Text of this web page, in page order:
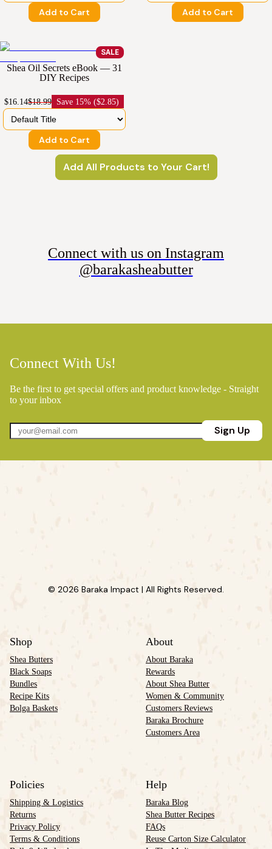
Add to Cart Add to Cart
SALE
Shea Oil Secrets eBook — 31
DIY Recipes
$16.14$18.99 Save 15% ($2.85)
Add to Cart
Add All Products to Your Cart!
Connect with us on Instagram
@barakasheabutter
Connect With Us!
Be the first to get special offers and product knowledge - Straight
to your inbox
Sign Up
© 2026 Baraka Impact | All Rights Reserved.
Shop
Shea Butters
Black Soaps
Bundles
Recipe Kits
Bolga Baskets
About
About Baraka
Rewards
About Shea Butter
Women & Community
Customers Reviews
Baraka Brochure
Customers Area
Policies
Shipping & Logistics
Returns
Privacy Policy
Terms & Conditions
Help
Baraka Blog
Shea Butter Recipes
FAQs
Reuse Carton Size Calculator